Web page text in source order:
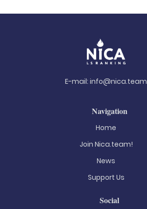
E-mail: info@nica.team
Navigation
Home
Join Nica.team!
News
Support Us
Social